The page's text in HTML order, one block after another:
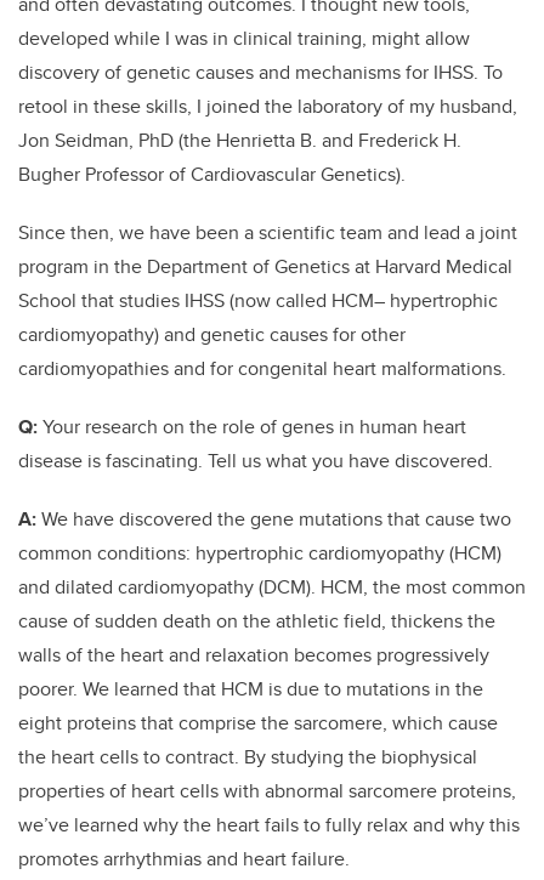
developed while I was in clinical training, might allow
discovery of genetic causes and mechanisms for IHSS. To
retool in these skills, I joined the laboratory of my husband,
Jon Seidman, PhD (the Henrietta B. and Frederick H.
Bugher Professor of Cardiovascular Genetics).
Since then, we have been a scientific team and lead a joint
program in the Department of Genetics at Harvard Medical
School that studies IHSS (now called HCM­– hypertrophic
cardiomyopathy) and genetic causes for other
cardiomyopathies and for congenital heart malformations.
Q:Your research on the role of genes in human heart
disease is fascinating. Tell us what you have discovered.
A:We have discovered the gene mutations that cause two
common conditions: hypertrophic cardiomyopathy (HCM)
and dilated cardiomyopathy (DCM). HCM, the most common
cause of sudden death on the athletic field, thickens the
walls of the heart and relaxation becomes progressively
poorer. We learned that HCM is due to mutations in the
eight proteins that comprise the sarcomere, which cause
the heart cells to contract. By studying the biophysical
properties of heart cells with abnormal sarcomere proteins,
we’ve learned why the heart fails to fully relax and why this
promotes arrhythmias and heart failure.